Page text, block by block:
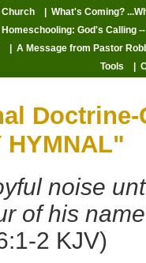
| What's Coming?
| Homeschooling: God's Calling
| A Message from Pastor
Tools
|
HYMNAL"
noise
of his
2 KJV)